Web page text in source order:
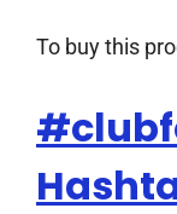
To buy this